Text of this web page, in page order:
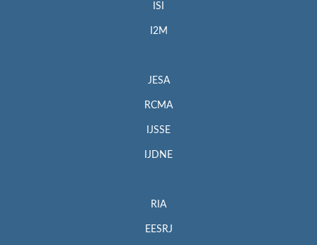
ISI
I2M
JESA
RCMA
IJSSE
IJDNE
RIA
EESRJ